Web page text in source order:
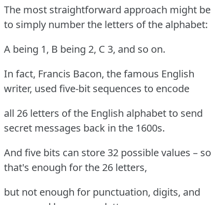
The most straightforward approach might be
to simply number the letters of the alphabet:
A being 1, B being 2, C 3, and so on.
In fact, Francis Bacon, the famous English
writer, used five-bit sequences to encode
all 26 letters of the English alphabet to send
secret messages back in the 1600s.
And five bits can store 32 possible values – so
that's enough for the 26 letters,
but not enough for punctuation, digits, and